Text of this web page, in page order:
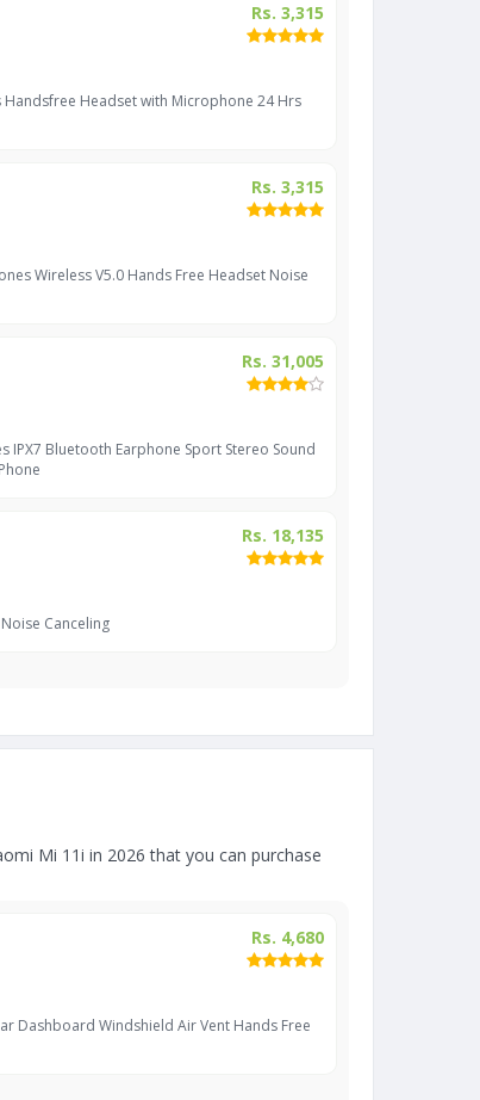
Rs. 3,315
Headset with Microphone 24 Hrs
Rs. 3,315
Wireless V5.0 Hands Free Headset Noise
Rs. 31,005
IPX7 Bluetooth Earphone Sport Stereo Sound
Rs. 18,135
Canceling
Mi 11i in 2026 that you can purchase
Rs. 4,680
Dashboard Windshield Air Vent Hands Free